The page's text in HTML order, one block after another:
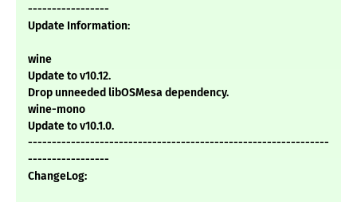
-----------------
Update Information:
wine
Update to v10.12.
Drop unneeded libOSMesa dependency.
wine-mono
Update to v10.1.0.
---------------------------------------------------------------
-----------------
ChangeLog: